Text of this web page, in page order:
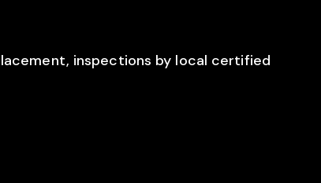
inspections by local certified